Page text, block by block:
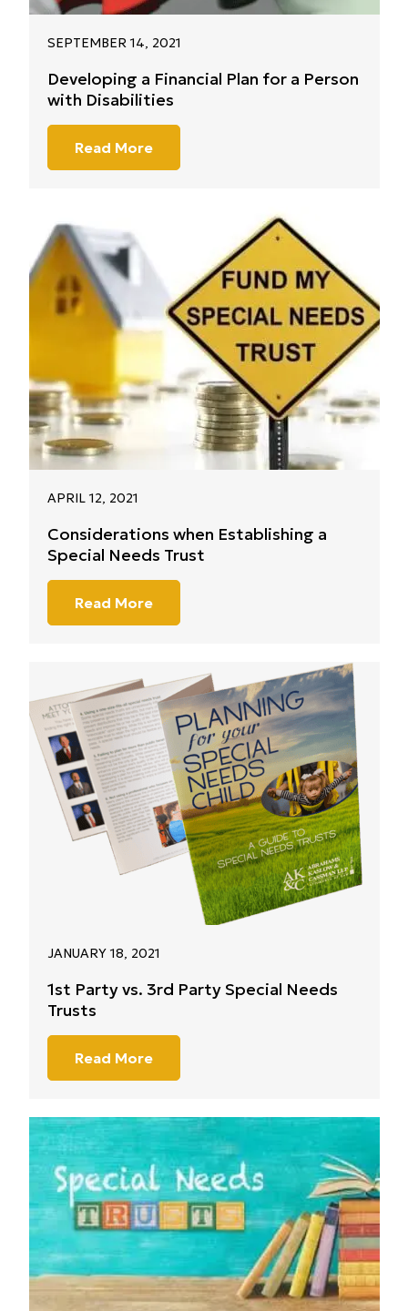
SEPTEMBER 14, 2021
Developing a Financial Plan for a Person
with Disabilities
Read More
APRIL 12, 2021
Considerations when Establishing a
Special Needs Trust
Read More
JANUARY 18, 2021
1st Party vs. 3rd Party Special Needs
Trusts
Read More